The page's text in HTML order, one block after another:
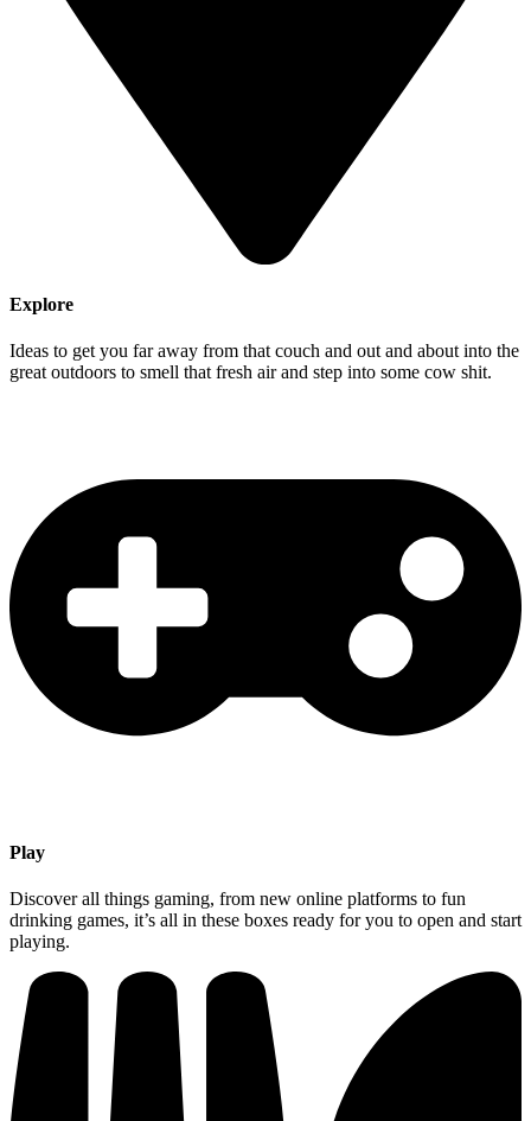
Explore
Ideas to get you far away from that couch and out and about into the
great outdoors to smell that fresh air and step into some cow shit.
Play
Discover all things gaming, from new online platforms to fun
drinking games, it’s all in these boxes ready for you to open and start
playing.